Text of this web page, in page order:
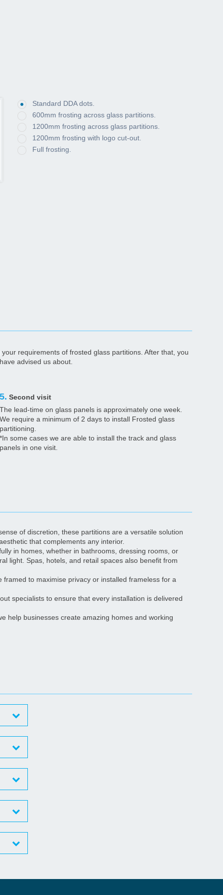
Standard DDA dots.
600mm frosting across glass partitions.
1200mm frosting across glass partitions.
1200mm frosting with logo cut-out.
Full frosting.
requirements of frosted glass partitions. After that, you
advised us about.
5. Second visit
The lead-time on glass panels is approximately one week.
We require a minimum of 2 days to install Frosted glass
partitioning.
*In some cases we are able to install the track and glass
panels in one visit.
of discretion, these partitions are a versatile solution
that complements any interior.
in homes, whether in bathrooms, dressing rooms, or
light. Spas, hotels, and retail spaces also benefit from
to maximise privacy or installed frameless for a
specialists to ensure that every installation is delivered
help businesses create amazing homes and working